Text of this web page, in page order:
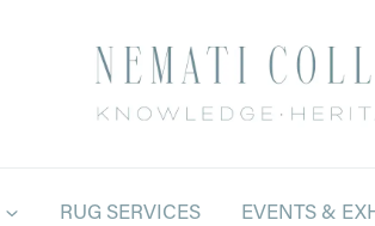
RUG SERVICES EVENTS &